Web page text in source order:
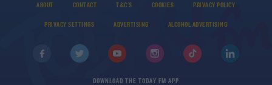
ABOUT CONTACT T&C'S COOKIES PRIVACY POLICY
PRIVACY SETTINGS ADVERTISING ALCOHOL ADVERTISING
DOWNLOAD THE TODAY FM APP